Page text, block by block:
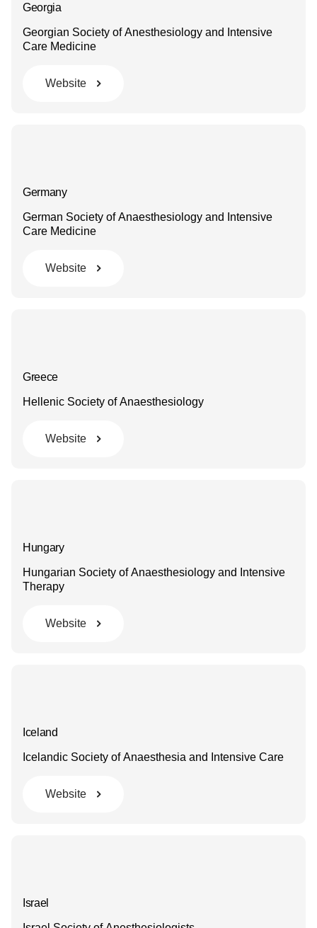
Georgia
Georgian Society of Anesthesiology and Intensive
Care Medicine
Website
Germany
German Society of Anaesthesiology and Intensive
Care Medicine
Website
Greece
Hellenic Society of Anaesthesiology
Website
Hungary
Hungarian Society of Anaesthesiology and Intensive
Therapy
Website
Iceland
Icelandic Society of Anaesthesia and Intensive Care
Website
Israel